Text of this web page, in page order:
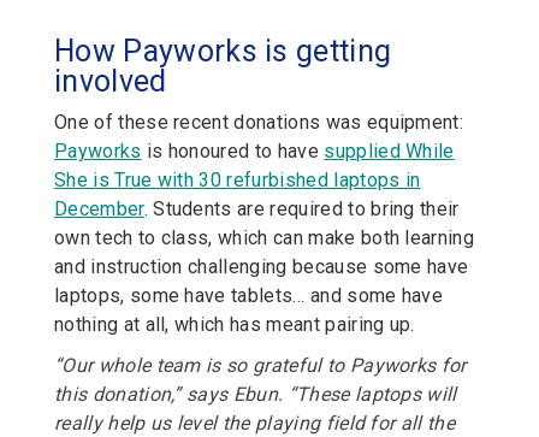
How Payworks is getting
involved
One of these recent donations was equipment:
Payworks is honoured to have supplied While
She is True with 30 refurbished laptops in
December. Students are required to bring their
own tech to class, which can make both learning
and instruction challenging because some have
laptops, some have tablets… and some have
nothing at all, which has meant pairing up.
“Our whole team is so grateful to Payworks for
this donation,” says Ebun. “These laptops will
really help us level the playing field for all the